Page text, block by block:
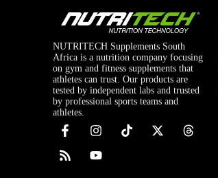
NUTRITECH Supplements South
Africa is a nutrition company focusing
on gym and fitness supplements that
athletes can trust. Our products are
tested by independent labs and trusted
by professional sports teams and
athletes.